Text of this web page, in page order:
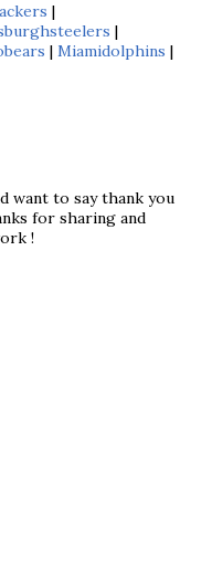
|
|
| Miamidolphins |
want to say thank you
for sharing and
!